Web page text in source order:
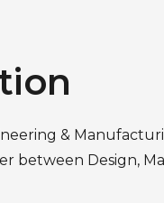
&
between Design,